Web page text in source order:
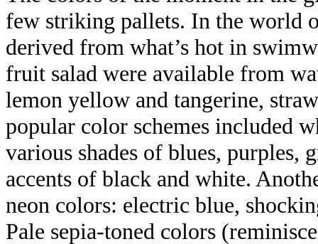
few striking pallets. In the world
derived from what’s hot in
fruit salad were available from
lemon yellow and tangerine,
popular color schemes included
various shades of blues, purples,
accents of black and white.
neon colors: electric blue,
Pale sepia-toned colors